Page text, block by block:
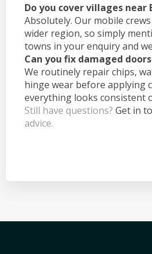
Do you cover villages near
Absolutely. Our mobile
wider region, so simply
towns in your enquiry and
Can you fix damaged
We routinely repair chips,
hinge wear before applying
everything looks consistent
Still have questions? Get in
advice.